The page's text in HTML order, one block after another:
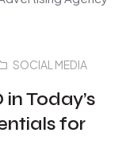
SOCIAL MEDIA
Today’s
for